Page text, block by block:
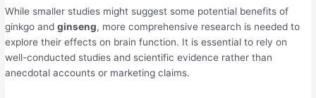
While smaller studies might suggest some potential benefits of
ginkgo andginseng, more comprehensive research is needed to
explore their effects on brain function. It is essential to rely on
well-conducted studies and scientific evidence rather than
anecdotal accounts or marketing claims.